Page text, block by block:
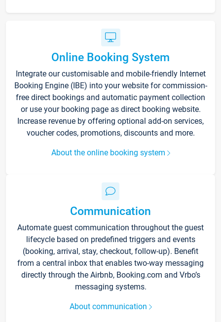
Online Booking System
Integrate our customisable and mobile-friendly Internet
Booking Engine (IBE) into your website for commission-
free direct bookings and automatic payment collection
or use your booking page as direct booking website.
Increase revenue by offering optional add-on services,
voucher codes, promotions, discounts and more.
About the online booking system
Communication
Automate guest communication throughout the guest
lifecycle based on predefined triggers and events
(booking, arrival, stay, checkout, follow-up). Benefit
from a central inbox that enables two-way messaging
directly through the Airbnb, Booking.com and Vrbo’s
messaging systems.
About communication